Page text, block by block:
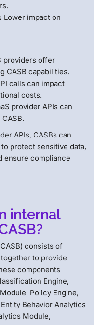
Lower impact on
providers offer
CASB capabilities.
calls can impact
costs.
provider APIs can
APIs, CASBs can
protect sensitive data,
ensure compliance
internal
consists of
to provide
components
Engine,
Policy Engine,
Behavior Analytics
Module,